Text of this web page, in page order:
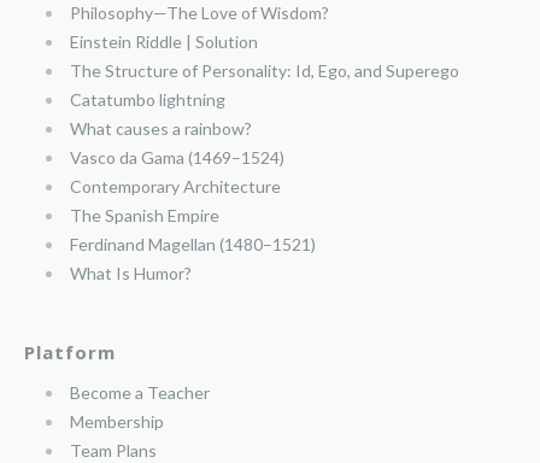
Philosophy—The Love of Wisdom?
Einstein Riddle | Solution
The Structure of Personality: Id, Ego, and Superego
Catatumbo lightning
What causes a rainbow?
Vasco da Gama (1469–1524)
Contemporary Architecture
The Spanish Empire
Ferdinand Magellan (1480–1521)
What Is Humor?
Platform
Become a Teacher
Membership
Team Plans